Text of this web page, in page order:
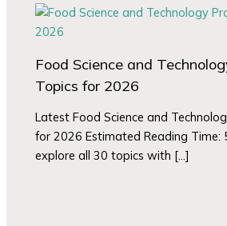
Food Science and
Topics for 2026
Latest Food Science and
for 2026 Estimated Reading Time:
explore all 30 topics with […]